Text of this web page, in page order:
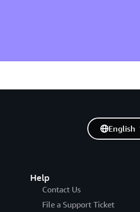
Help
Contact Us
File a Support Ticket
English